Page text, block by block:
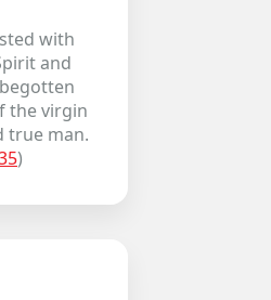
with
and
the virgin
true man.
)